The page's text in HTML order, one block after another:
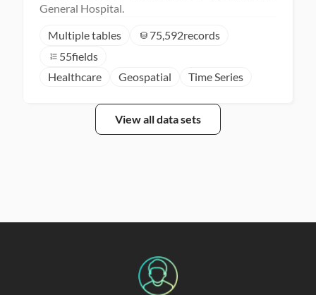
General Hospital.
Multiple tables
75,592records
55fields
Healthcare
Geospatial Time Series
View all data sets